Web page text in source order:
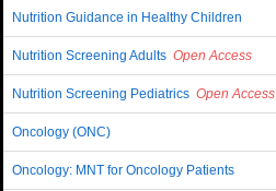
Nutrition Guidance in Healthy Children
Nutrition Screening Adults Open Access
Nutrition Screening Pediatrics Open Access
Oncology (ONC)
Oncology: MNT for Oncology Patients